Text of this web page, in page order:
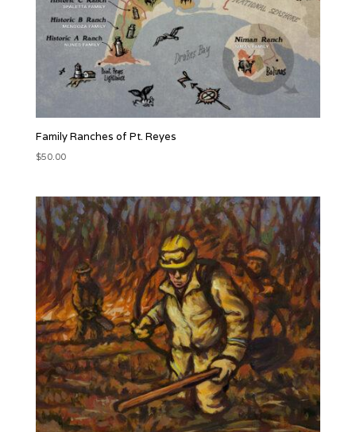
Family Ranches of Pt. Reyes
$50.00